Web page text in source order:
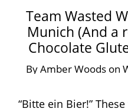
Team Wasted
Munich (And a
Chocolate
ByAmber Woods on
“Bitte ein Bier!”